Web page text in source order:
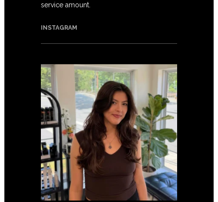
service amount.
INSTAGRAM